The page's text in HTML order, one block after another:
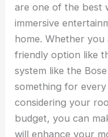
are one of the best
immersive
home. Whether
friendly option like
system like the
something for
considering your
budget, you can
will enhance your